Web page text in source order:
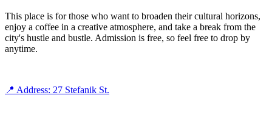
This place is for those who want to broaden their cultural horizons,
enjoy a coffee in a creative atmosphere, and take a break from the
city's hustle and bustle. Admission is free, so feel free to drop by
anytime.
📍 Address: 27 Stefanik St.